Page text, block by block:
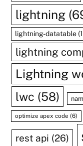
lightning
lightning-datatable
lightning
Lightning
lwc (58)
optimize apex code (6)
rest api (26)